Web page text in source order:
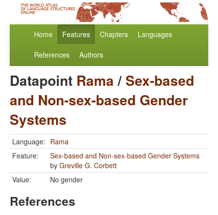
Home Features Chapters Languages
References Authors
Datapoint Rama/ Sex-based
and Non-sex-based Gender
Systems
Language: Rama
Feature:
Sex-based and Non-sex-based Gender Systems
by Greville G. Corbett
Value:
No gender
References